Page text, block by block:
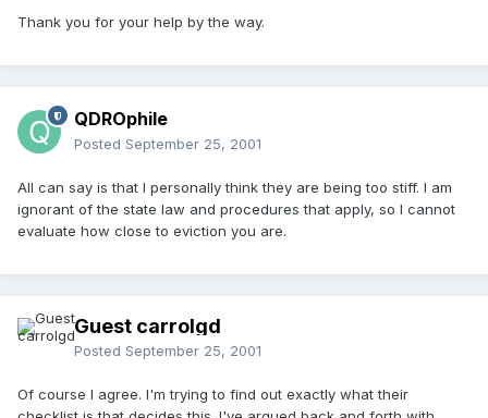
Thank you for your help by the way.
QDROphile
Posted September 25, 2001
All can say is that I personally think they are being too stiff. I am
ignorant of the state law and procedures that apply, so I cannot
evaluate how close to eviction you are.
Guest carrolgd
Posted September 25, 2001
Of course I agree. I'm trying to find out exactly what their